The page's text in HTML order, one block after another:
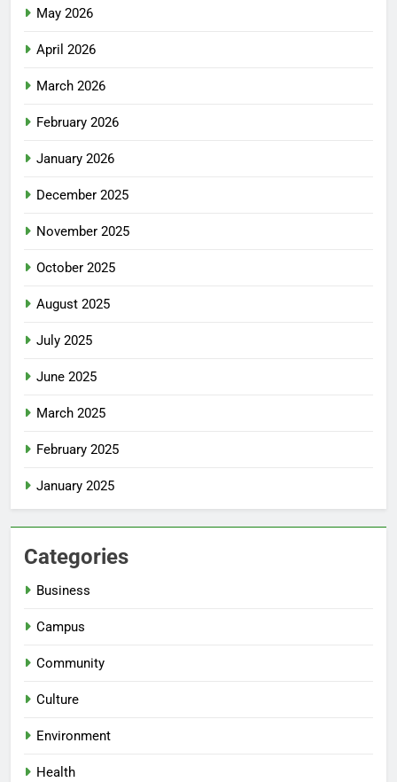
May 2026
April 2026
March 2026
February 2026
January 2026
December 2025
November 2025
October 2025
August 2025
July 2025
June 2025
March 2025
February 2025
January 2025
Categories
Business
Campus
Community
Culture
Environment
Health